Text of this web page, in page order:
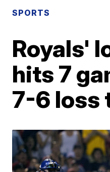
SPORTS
Royals'
hits 7
7-6 loss